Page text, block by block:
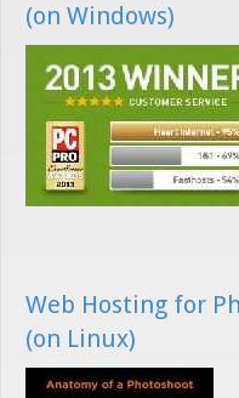
(on Windows)
Web Hosting for
(on Linux)